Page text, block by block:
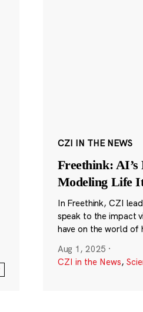
CZI IN THE NEWS
Freethink:
Modeling Life
In Freethink, CZI
speak to the impact
have on the world of
Aug 1, 2025 ·
CZI in the News,